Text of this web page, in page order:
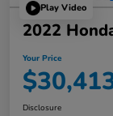
Play Video
2022
Your Price
Disclosure